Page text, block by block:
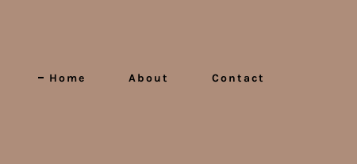
Home About Contact